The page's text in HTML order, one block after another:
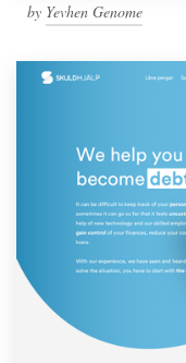
by Yevhen Genome